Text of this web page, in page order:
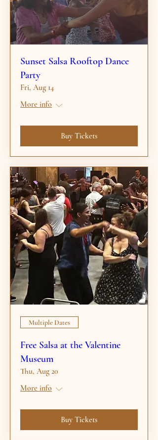
Sunset Salsa Rooftop Dance
Party
Fri, Aug 14
More info
Buy Tickets
Multiple Dates
Free Salsa at the Valentine
Museum
Thu, Aug 20
More info
Buy Tickets